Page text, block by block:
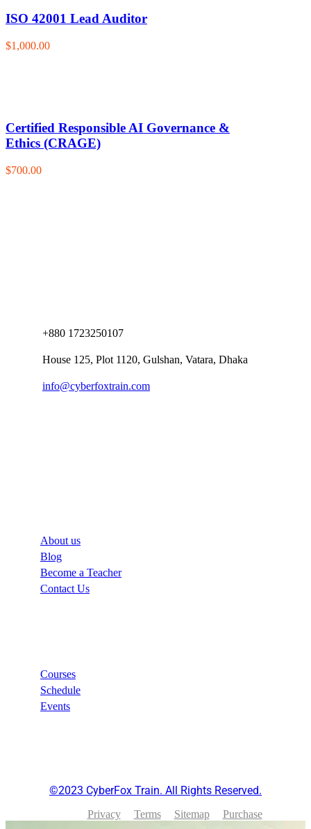
ISO 42001 Lead Auditor
$1,000.00
Certified Responsible AI Governance &
Ethics (CRAGE)
$700.00
+880 1723250107
House 125, Plot 1120, Gulshan, Vatara, Dhaka
info@cyberfoxtrain.com
About us
Blog
Become a Teacher
Contact Us
Courses
Schedule
Events
©2023 CyberFox Train. All Rights Reserved.
Privacy Terms Sitemap Purchase